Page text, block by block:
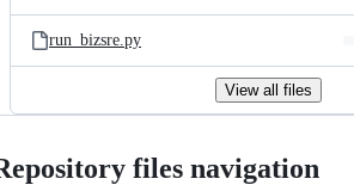
run_bizsre.py
View all files
files navigation